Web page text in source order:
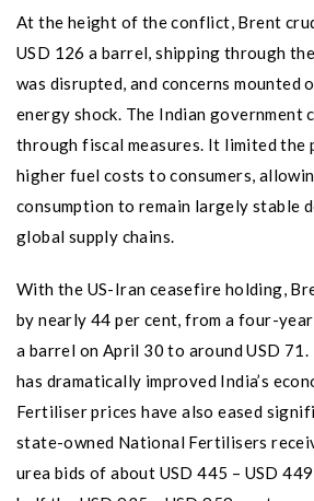
At the height of the conflict, Brent
USD 126 a barrel, shipping through
was disrupted, and concerns mounted
energy shock. The Indian government
through fiscal measures. It limited the
higher fuel costs to consumers,
consumption to remain largely stable
global supply chains.
With the US-Iran ceasefire holding,
by nearly 44 per cent, from a four-
a barrel on April 30 to around USD
has dramatically improved India’s
Fertiliser prices have also eased
state-owned National Fertilisers
urea bids of about USD 445 – USD